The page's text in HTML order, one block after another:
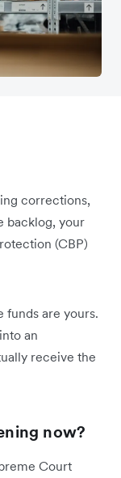
corrections,
backlog, your
(CBP)
funds are yours.
an
receive the
now?
Court